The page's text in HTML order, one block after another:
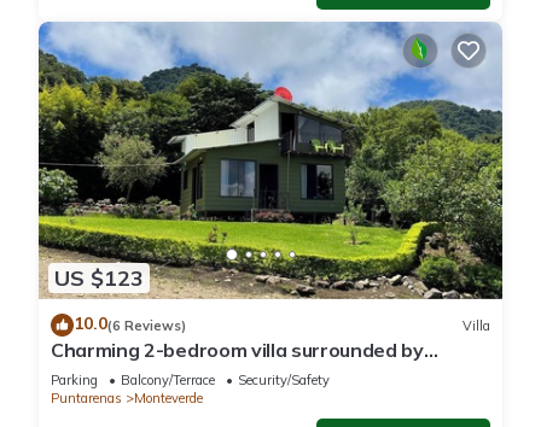
US $123
10.0(6 Reviews) Villa
Charming 2-bedroom villa surrounded by
nature in phenomenal Monteverde with WiFi
Parking Balcony/Terrace
Security/Safety
Puntarenas
Monteverde